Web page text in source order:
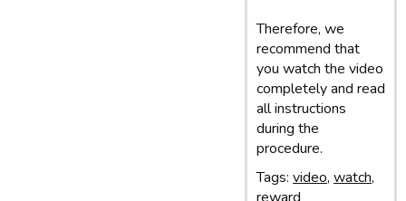
Therefore, we
recommend that
you watch the video
completely and read
all instructions
during the
procedure.
Tags: video, watch,